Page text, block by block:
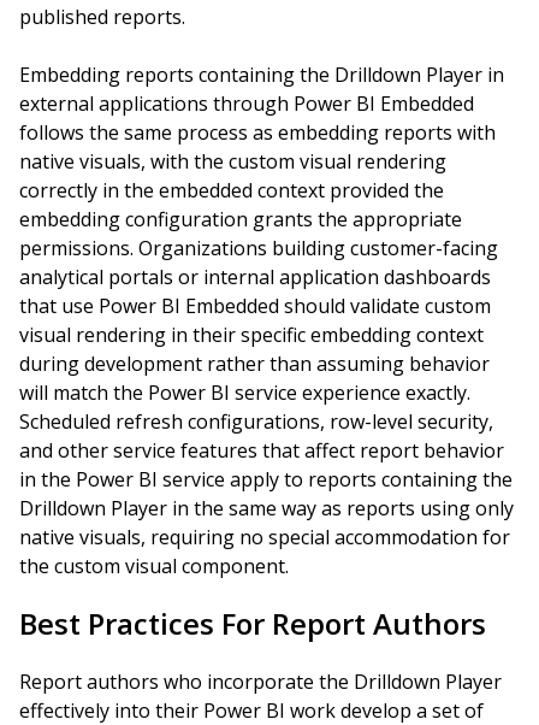
published reports.
Embedding reports containing the Drilldown Player in
external applications through Power BI Embedded
follows the same process as embedding reports with
native visuals, with the custom visual rendering
correctly in the embedded context provided the
embedding configuration grants the appropriate
permissions. Organizations building customer-facing
analytical portals or internal application dashboards
that use Power BI Embedded should validate custom
visual rendering in their specific embedding context
during development rather than assuming behavior
will match the Power BI service experience exactly.
Scheduled refresh configurations, row-level security,
and other service features that affect report behavior
in the Power BI service apply to reports containing the
Drilldown Player in the same way as reports using only
native visuals, requiring no special accommodation for
the custom visual component.
Best Practices For Report Authors
Report authors who incorporate the Drilldown Player
effectively into their Power BI work develop a set of